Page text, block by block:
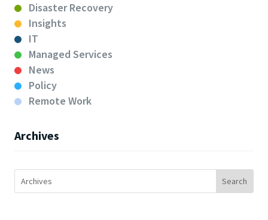
Disaster Recovery
Insights
IT
Managed Services
News
Policy
Remote Work
Archives